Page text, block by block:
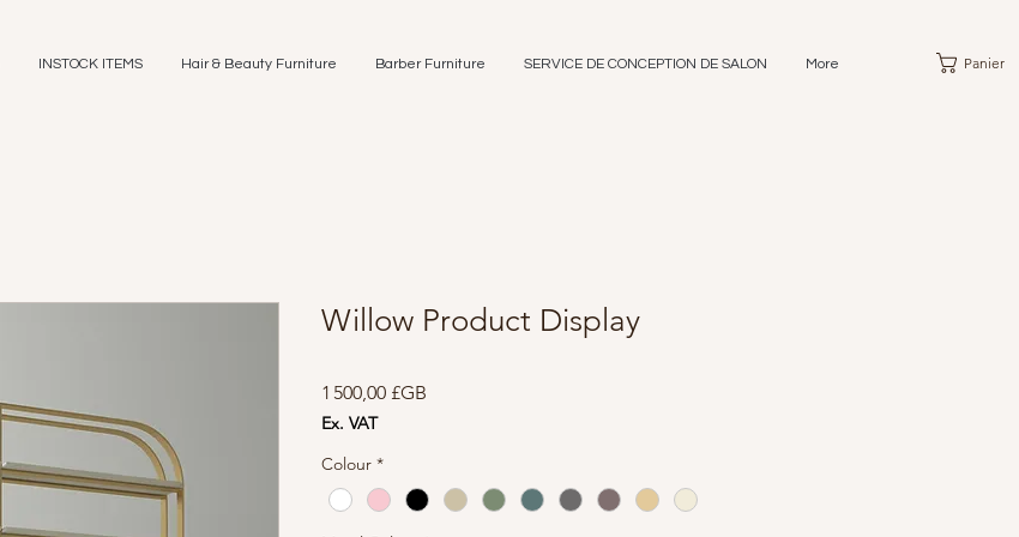
INSTOCK ITEMS Hair & Beauty Furniture Barber Furniture SERVICE DE CONCEPTION DE SALON More Panier
Willow Product Display
1 500,00 £GB
Ex. VAT
Colour *